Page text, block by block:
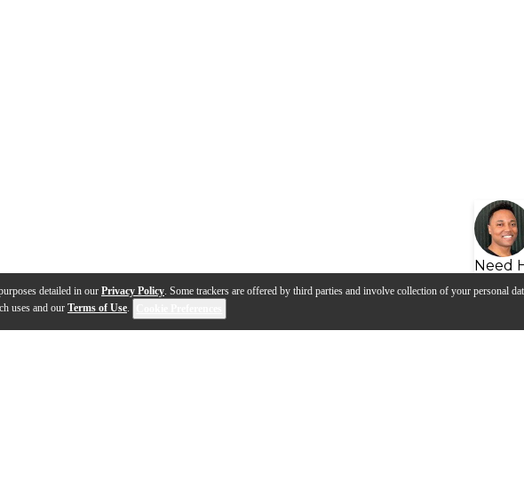
detailed in our Privacy Policy. Some trackers are offered by third parties and involve collection of your personal
uses and our Terms of Use.
Need